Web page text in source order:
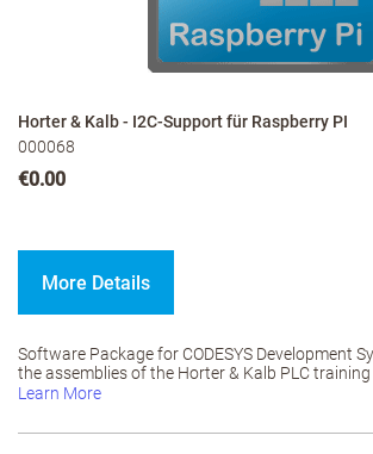
Horter & Kalb - I2C-Support für Raspberry PI
000068
€0.00
More Details
Software Package for CODESYS Development
the assemblies of the Horter & Kalb PLC training
Learn More